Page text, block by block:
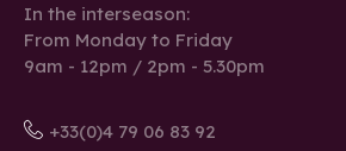
In the interseason:
From Monday to Friday
9am - 12pm / 2pm - 5.30pm
+33(0)4 79 06 83 92